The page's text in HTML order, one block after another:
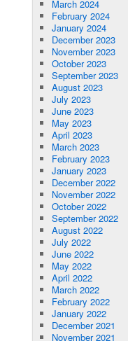
March 2024
February 2024
January 2024
December 2023
November 2023
October 2023
September 2023
August 2023
July 2023
June 2023
May 2023
April 2023
March 2023
February 2023
January 2023
December 2022
November 2022
October 2022
September 2022
August 2022
July 2022
June 2022
May 2022
April 2022
March 2022
February 2022
January 2022
December 2021
November 2021